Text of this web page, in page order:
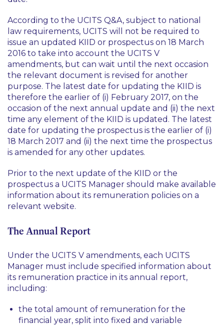
According to the UCITS Q&A, subject to national
law requirements, UCITS will not be required to
issue an updated KIID or prospectus on 18 March
2016 to take into account the UCITS V
amendments, but can wait until the next occasion
the relevant document is revised for another
purpose. The latest date for updating the KIID is
therefore the earlier of (i) February 2017, on the
occasion of the next annual update and (ii) the next
time any element of the KIID is updated. The latest
date for updating the prospectus is the earlier of (i)
18 March 2017 and (ii) the next time the prospectus
is amended for any other updates.
Prior to the next update of the KIID or the
prospectus a UCITS Manager should make available
information about its remuneration policies on a
relevant website.
The Annual Report
Under the UCITS V amendments, each UCITS
Manager must include specified information about
its remuneration practice in its annual report,
including:
the total amount of remuneration for the
financial year, split into fixed and variable